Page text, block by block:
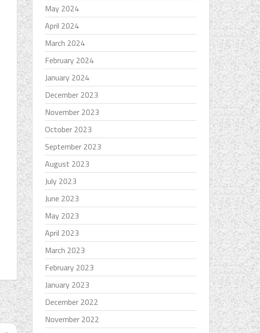
May 2024
April 2024
March 2024
February 2024
January 2024
December 2023
November 2023
October 2023
September 2023
August 2023
July 2023
June 2023
May 2023
April 2023
March 2023
February 2023
January 2023
December 2022
November 2022